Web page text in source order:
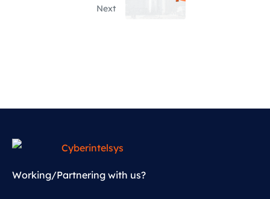
Next
Working/Partnering with us?